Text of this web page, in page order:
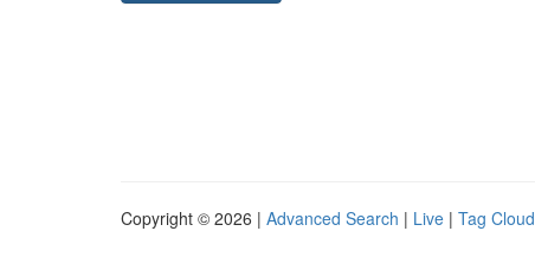
Copyright © 2026 | Advanced Search | Live | Tag Cloud